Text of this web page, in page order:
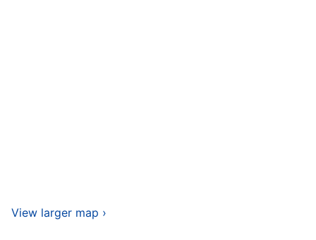
View larger map ›